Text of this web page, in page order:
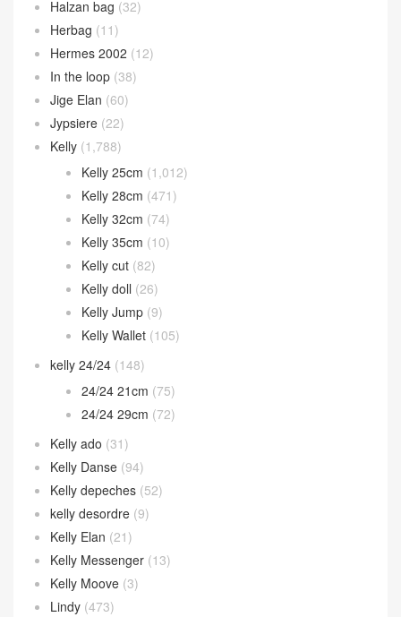
Halzan bag (32)
Herbag (11)
Hermes 2002 (12)
In the loop (38)
Jige Elan (60)
Jypsiere (22)
Kelly (1,788)
Kelly 25cm (1,012)
Kelly 28cm (471)
Kelly 32cm (74)
Kelly 35cm (10)
Kelly cut (82)
Kelly doll (26)
Kelly Jump (9)
Kelly Wallet (105)
kelly 24/24 (148)
24/24 21cm (75)
24/24 29cm (72)
Kelly ado (31)
Kelly Danse (94)
Kelly depeches (52)
kelly desordre (9)
Kelly Elan (21)
Kelly Messenger (13)
Kelly Moove (3)
Lindy (473)